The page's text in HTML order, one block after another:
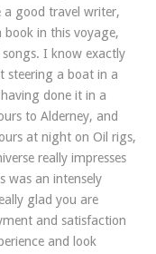
a good travel writer,
book in this voyage,
I know exactly
steering a boat in a
done it in a
to Alderney, and
at night on Oil rigs,
really impresses
was an intensely
glad you are
and satisfaction
and look